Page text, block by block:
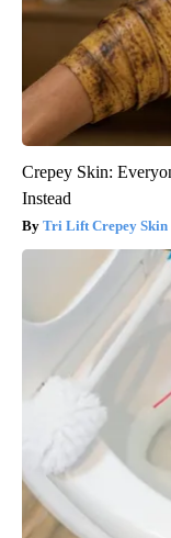
Crepey Skin:
Instead
Tri Lift Crepey Skin